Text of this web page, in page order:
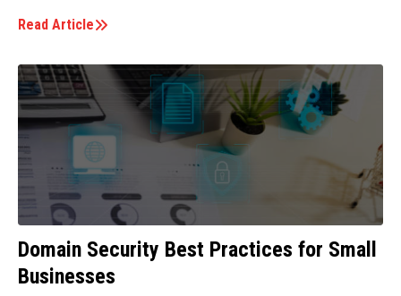
Read Article
Domain Security Best Practices for Small
Businesses